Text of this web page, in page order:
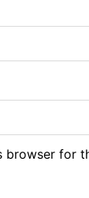
browser for